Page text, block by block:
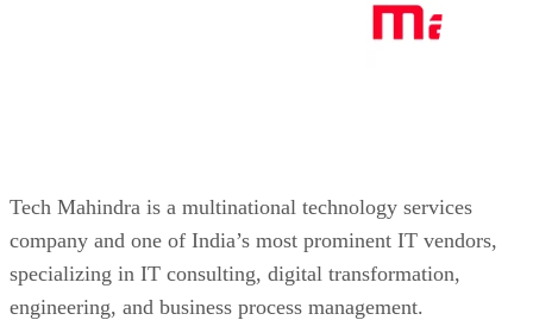
Tech Mahindra is a multinational technology services
company and one of India’s most prominent IT vendors,
specializing in IT consulting, digital transformation,
engineering, and business process management.